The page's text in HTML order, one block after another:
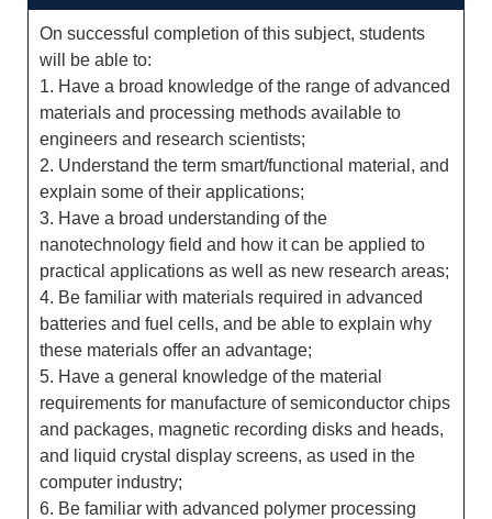
On successful completion of this subject, students
will be able to:
1. Have a broad knowledge of the range of advanced
materials and processing methods available to
engineers and research scientists;
2. Understand the term smart/functional material, and
explain some of their applications;
3. Have a broad understanding of the
nanotechnology field and how it can be applied to
practical applications as well as new research areas;
4. Be familiar with materials required in advanced
batteries and fuel cells, and be able to explain why
these materials offer an advantage;
5. Have a general knowledge of the material
requirements for manufacture of semiconductor chips
and packages, magnetic recording disks and heads,
and liquid crystal display screens, as used in the
computer industry;
6. Be familiar with advanced polymer processing